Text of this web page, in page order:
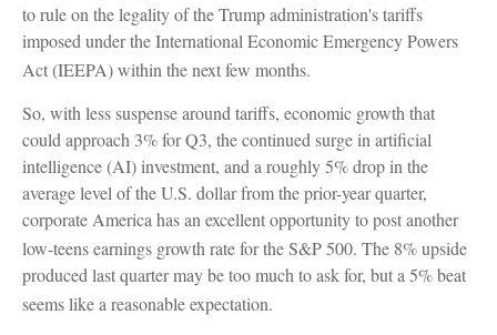
to rule on the legality of the Trump administration's tariffs
imposed under the International Economic Emergency Powers
Act (IEEPA) within the next few months.
So, with less suspense around tariffs, economic growth that
could approach 3% for Q3, the continued surge in artificial
intelligence (AI) investment, and a roughly 5% drop in the
average level of the U.S. dollar from the prior-year quarter,
corporate America has an excellent opportunity to post another
low-teens earnings growth rate for the S&P 500. The 8% upside
produced last quarter may be too much to ask for, but a 5% beat
seems like a reasonable expectation.